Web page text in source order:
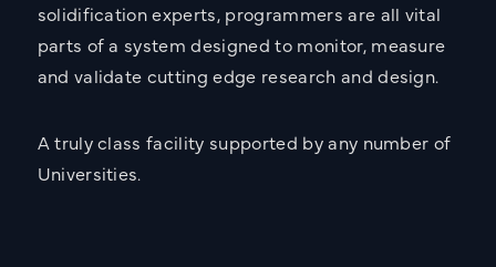
solidification experts, programmers are all vital
parts of a system designed to monitor, measure
and validate cutting edge research and design.
A truly class facility supported by any number of
Universities.